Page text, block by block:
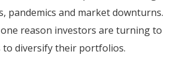
pandemics and market downturns.
reason investors are turning to
to diversify their portfolios.